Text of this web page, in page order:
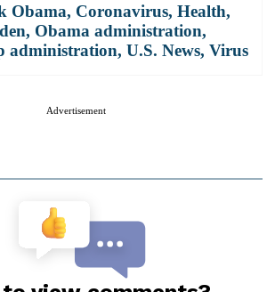
Obama, Coronavirus, Health,
, Obama administration,
administration, U.S. News, Virus
Advertisement